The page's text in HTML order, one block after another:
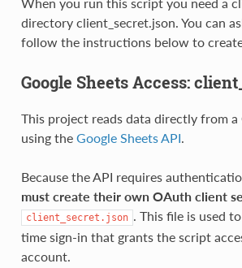
directory client_secret.json. You can
follow the instructions below to create
Google Sheets Access:
This project reads data directly from a
using the Google Sheets API
Because the API requires
must create their own OAuth client
client_secret.json
. This file is used
time sign-in that grants the script
account.